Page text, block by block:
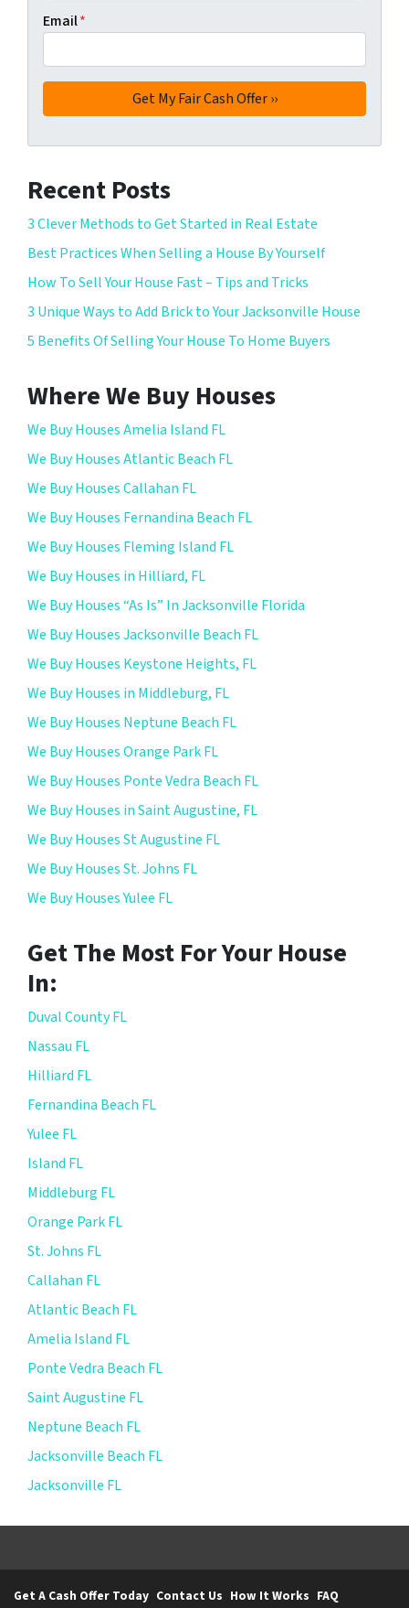
Email*
Recent Posts
3 Clever Methods to Get Started in Real Estate
Best Practices When Selling a House By Yourself
How To Sell Your House Fast – Tips and Tricks
3 Unique Ways to Add Brick to Your Jacksonville House
5 Benefits Of Selling Your House To Home Buyers
Where We Buy Houses
We Buy Houses Amelia Island FL
We Buy Houses Atlantic Beach FL
We Buy Houses Callahan FL
We Buy Houses Fernandina Beach FL
We Buy Houses Fleming Island FL
We Buy Houses in Hilliard, FL
We Buy Houses “As Is” In Jacksonville Florida
We Buy Houses Jacksonville Beach FL
We Buy Houses Keystone Heights, FL
We Buy Houses in Middleburg, FL
We Buy Houses Neptune Beach FL
We Buy Houses Orange Park FL
We Buy Houses Ponte Vedra Beach FL
We Buy Houses in Saint Augustine, FL
We Buy Houses St Augustine FL
We Buy Houses St. Johns FL
We Buy Houses Yulee FL
Get The Most For Your House
In:
Duval County FL
Nassau FL
Hilliard FL
Fernandina Beach FL
Yulee FL
Island FL
Middleburg FL
Orange Park FL
St. Johns FL
Callahan FL
Atlantic Beach FL
Amelia Island FL
Ponte Vedra Beach FL
Saint Augustine FL
Neptune Beach FL
Jacksonville Beach FL
Jacksonville FL
Get A Cash Offer Today Contact Us How It Works FAQ